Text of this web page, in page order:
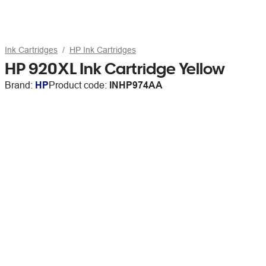
Ink Cartridges HP Ink Cartridges
HP 920XL Ink Cartridge Yellow
Brand: HPProduct code: INHP974AA